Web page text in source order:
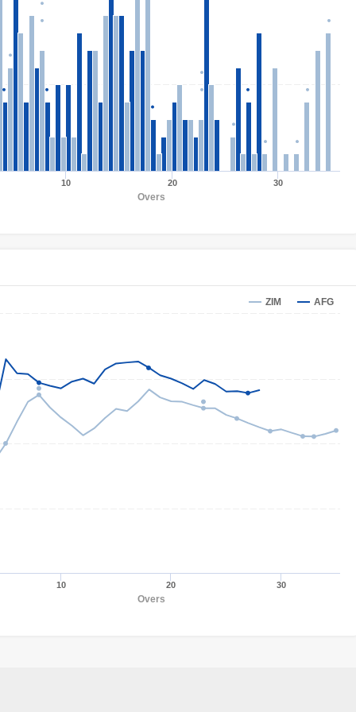
Overs
10 20 30
Overs
ZIM AFG
10 20 30